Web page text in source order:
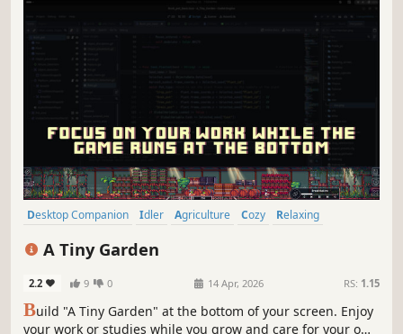
Desktop Companion Idler Agriculture Cozy
Relaxing
A Tiny Garden
2.2 9 0 14 Apr, 2026 RS: 1.15
Build "A Tiny Garden" at the bottom of your screen. Enjoy
your work or studies while you grow and care for your own